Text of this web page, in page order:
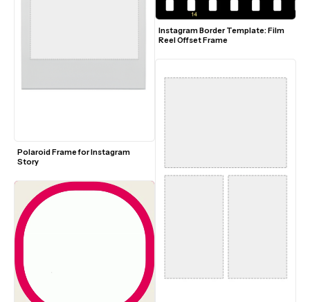
Polaroid Frame for Instagram
Story
Instagram Border Template: Film
Reel Offset Frame